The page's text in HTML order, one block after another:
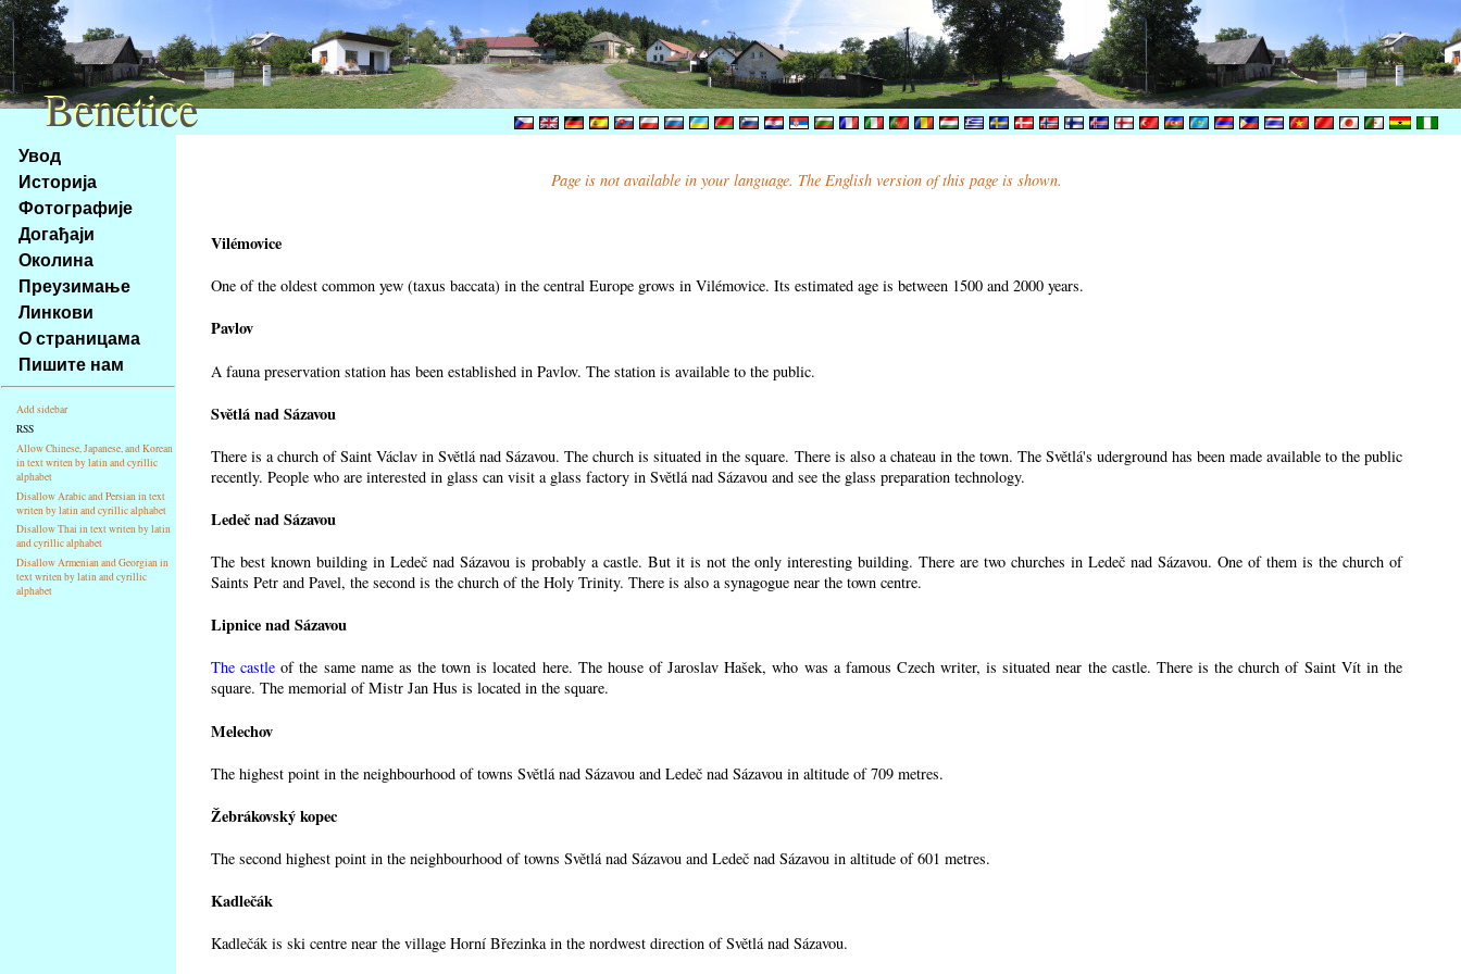
Na
obsah
stránky
Klávesové
zkratky
tomto
webu
základní
Hlavní
strana
Увод
Историја
Фотографије
Догађаји
Околина
Преузимање
Линкови
О страницама
Пишите нам
Add sidebar
RSS
Allow Chinese, Japanese, and Korean
in text writen by latin and cyrillic
alphabet
Disallow Arabic and Persian in text
writen by latin and cyrillic alphabet
Disallow Thai in text writen by latin
and cyrillic alphabet
Disallow Armenian and Georgian in
text writen by latin and cyrillic
alphabet
Page is not available in your language. The English version of this page is shown.
Vilémovice
One of the oldest common yew (taxus baccata) in the central Europe grows in Vilémovice. Its estimated age is between 1500 and 2000 years.
Pavlov
A fauna preservation station has been established in Pavlov. The station is available to the public.
Světlá nad Sázavou
There is a church of Saint Václav in Světlá nad Sázavou. The church is situated in the square. There is also a chateau in the town. The Světlá's uderground has been made available to the public
recently. People who are interested in glass can visit a glass factory in Světlá nad Sázavou and see the glass preparation technology.
Ledeč nad Sázavou
The best known building in Ledeč nad Sázavou is probably a castle. But it is not the only interesting building. There are two churches in Ledeč nad Sázavou. One of them is the church of
Saints Petr and Pavel, the second is the church of the Holy Trinity. There is also a synagogue near the town centre.
Lipnice nad Sázavou
The castle of the same name as the town is located here. The house of Jaroslav Hašek, who was a famous Czech writer, is situated near the castle. There is the church of Saint Vít in the
square. The memorial of Mistr Jan Hus is located in the square.
Melechov
The highest point in the neighbourhood of towns Světlá nad Sázavou and Ledeč nad Sázavou in altitude of 709 metres.
Žebrákovský kopec
The second highest point in the neighbourhood of towns Světlá nad Sázavou and Ledeč nad Sázavou in altitude of 601 metres.
Kadlečák
Kadlečák is ski centre near the village Horní Březinka in the nordwest direction of Světlá nad Sázavou.
Benetice
Benetice